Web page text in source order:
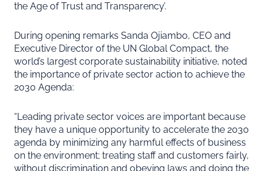
the Age of Trust and Transparency’.
During opening remarks Sanda Ojiambo, CEO and
Executive Director of the UN Global Compact, the
world’s largest corporate sustainability initiative, noted
the importance of private sector action to achieve the
2030 Agenda:
“Leading private sector voices are important because
they have a unique opportunity to accelerate the 2030
agenda by minimizing any harmful effects of business
on the environment; treating staff and customers fairly,
without discrimination and obeying laws and doing the